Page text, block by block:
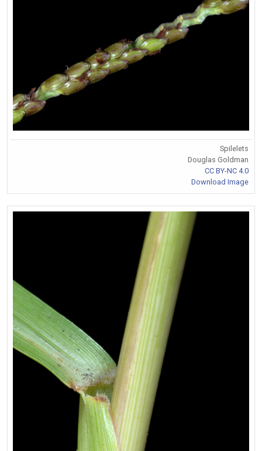
Spilelets
Douglas Goldman
CC BY-NC 4.0
Download Image